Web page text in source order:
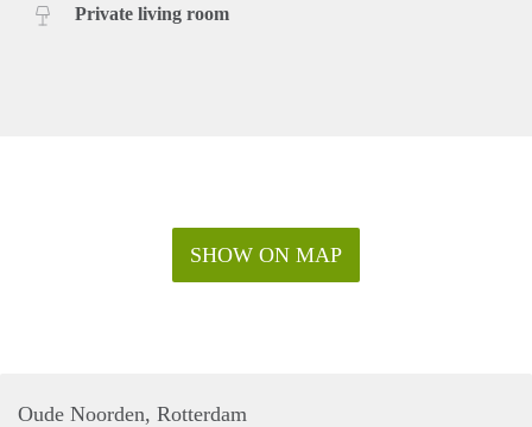
Private living room
SHOW ON MAP
Oude Noorden, Rotterdam